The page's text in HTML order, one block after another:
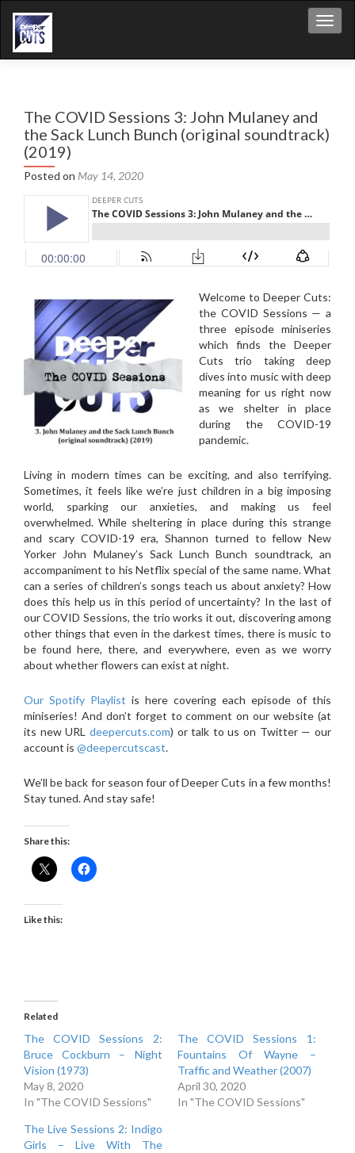
The COVID Sessions 3: John Mulaney and
the Sack Lunch Bunch (original soundtrack)
(2019)
Posted on May 14, 2020
Welcome to Deeper Cuts:
the COVID Sessions — a
three episode miniseries
which finds the Deeper
Cuts trio taking deep
dives into music with deep
meaning for us right now
as we shelter in place
during the COVID-19
pandemic.
Living in modern times can be exciting, and also terrifying.
Sometimes, it feels like we’re just children in a big imposing
world, sparking our anxieties, and making us feel
overwhelmed. While sheltering in place during this strange
and scary COVID-19 era, Shannon turned to fellow New
Yorker John Mulaney’s Sack Lunch Bunch soundtrack, an
accompaniment to his Netflix special of the same name. What
can a series of children’s songs teach us about anxiety? How
does this help us in this period of uncertainty? In the last of
our COVID Sessions, the trio works it out, discovering among
other things that even in the darkest times, there is music to
be found here, there, and everywhere, even as we worry
about whether flowers can exist at night.
Our Spotify Playlist is here covering each episode of this
miniseries! And don’t forget to comment on our website (at
its new URL deepercuts.com) or talk to us on Twitter — our
account is @deepercutscast.
We’ll be back for season four of Deeper Cuts in a few months!
Stay tuned. And stay safe!
Share this:
Like this:
Related
The COVID Sessions 2:
Bruce Cockburn – Night
Vision (1973)
May 8, 2020
In "The COVID Sessions"
The COVID Sessions 1:
Fountains Of Wayne –
Traffic and Weather (2007)
April 30, 2020
In "The COVID Sessions"
The Live Sessions 2: Indigo
Girls – Live With The